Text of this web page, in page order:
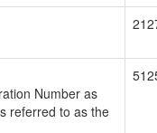
Number as
referred to as the